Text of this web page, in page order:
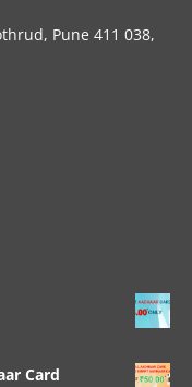
Pune 411 038,
Card